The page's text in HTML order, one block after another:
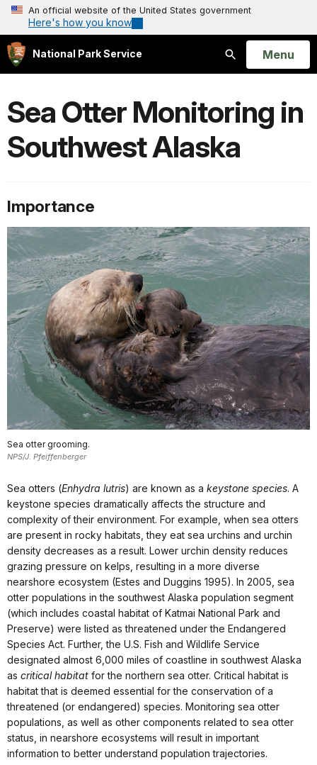
An official website of the United States government
Here's how you know
National Park Service
Search
Open
Menu
Sea Otter Monitoring in
Southwest Alaska
Importance
Sea otter grooming.
NPS/J. Pfeiffenberger
Sea otters (Enhydra lutris) are known as a keystone species. A
keystone species dramatically affects the structure and
complexity of their environment. For example, when sea otters
are present in rocky habitats, they eat sea urchins and urchin
density decreases as a result. Lower urchin density reduces
grazing pressure on kelps, resulting in a more diverse
nearshore ecosystem (Estes and Duggins 1995). In 2005, sea
otter populations in the southwest Alaska population segment
(which includes coastal habitat of Katmai National Park and
Preserve) were listed as threatened under the Endangered
Species Act. Further, the U.S. Fish and Wildlife Service
designated almost 6,000 miles of coastline in southwest Alaska
as critical habitat for the northern sea otter. Critical habitat is
habitat that is deemed essential for the conservation of a
threatened (or endangered) species. Monitoring sea otter
populations, as well as other components related to sea otter
status, in nearshore ecosystems will result in important
information to better understand population trajectories.